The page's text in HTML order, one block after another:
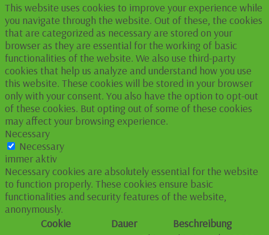
This website uses cookies to improve your experience while
you navigate through the website. Out of these, the cookies
that are categorized as necessary are stored on your
browser as they are essential for the working of basic
functionalities of the website. We also use third-party
cookies that help us analyze and understand how you use
this website. These cookies will be stored in your browser
only with your consent. You also have the option to opt-out
of these cookies. But opting out of some of these cookies
may affect your browsing experience.
Necessary
Necessary
immer aktiv
Necessary cookies are absolutely essential for the website
to function properly. These cookies ensure basic
functionalities and security features of the website,
anonymously.
Cookie
Dauer Beschreibung